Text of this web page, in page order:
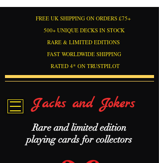
RARE & LIMITED EDITIONS
FREE UK SHIPPING ON ORDERS £75+
500+ UNIQUE DECKS IN STOCK
FAST WORLDWIDE SHIPPING
RATED 4* ON TRUSTPILOT
Jacks and Jokers
Rare and limited edition
playing cards for collectors